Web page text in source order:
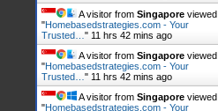
A visitor from Singapore viewed
"Homebasedstrategies.com - Your
Trusted… " 11 hrs 42 mins ago
A visitor from Singapore viewed
"Homebasedstrategies.com - Your
Trusted… " 11 hrs 42 mins ago
A visitor from Singapore viewed
"Homebasedstrategies.com - Your